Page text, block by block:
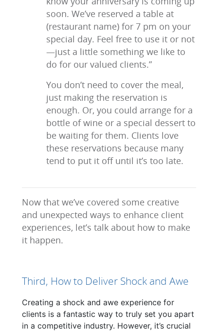
soon. We’ve reserved a table at
(restaurant name) for 7 pm on your
special day. Feel free to use it or not
—just a little something we like to
do for our valued clients.”
You don’t need to cover the meal,
just making the reservation is
enough. Or, you could arrange for a
bottle of wine or a special dessert to
be waiting for them. Clients love
these reservations because many
tend to put it off until it’s too late.
Now that we’ve covered some creative
and unexpected ways to enhance client
experiences, let’s talk about how to make
it happen.
Third, How to Deliver Shock and Awe
Creating a shock and awe experience for
clients is a fantastic way to truly set you apart
in a competitive industry. However, it’s crucial